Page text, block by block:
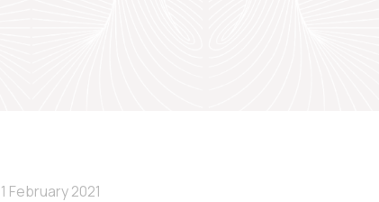
1 February 2021